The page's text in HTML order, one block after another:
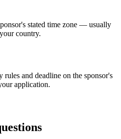
stated time zone — usually
country.
and deadline on the sponsor's
application.